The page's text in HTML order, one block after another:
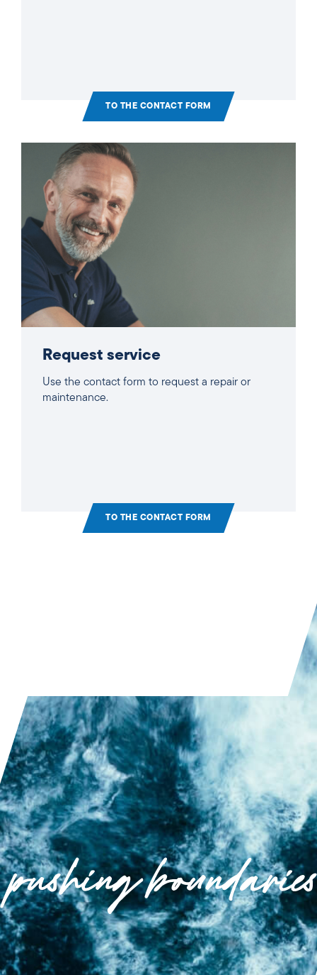
TO THE CONTACT FORM
Request service
Use the contact form to request a repair or
maintenance.
TO THE CONTACT FORM